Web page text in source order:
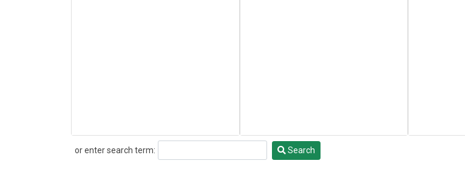
or enter search term:
Search Search